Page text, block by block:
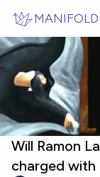
MANIFOLD
Will Ramon
charged with